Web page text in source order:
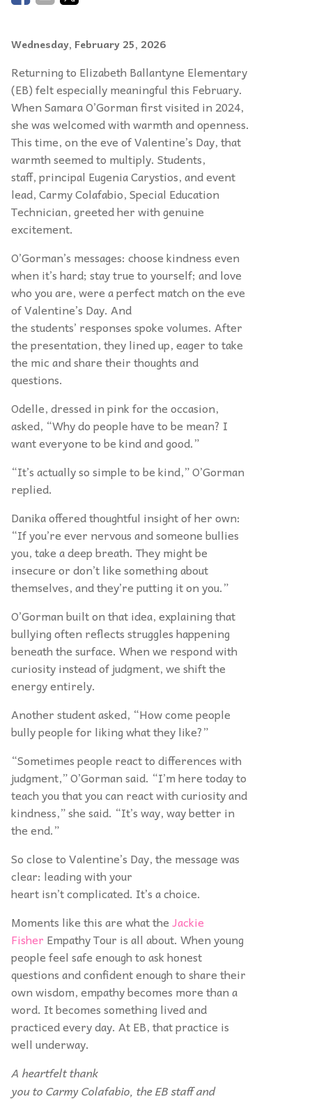
Wednesday, February 25, 2026
Returning to Elizabeth Ballantyne Elementary
(EB) felt especially meaningful this February.
When Samara O’Gorman first visited in 2024,
she was welcomed with warmth and openness.
This time, on the eve of Valentine’s Day, that
warmth seemed to multiply. Students,
staff, principal Eugenia Carystios, and event
lead, Carmy Colafabio, Special Education
Technician, greeted her with genuine
excitement.
O’Gorman’s messages: choose kindness even
when it’s hard; stay true to yourself; and love
who you are, were a perfect match on the eve
of Valentine’s Day. And
the students’ responses spoke volumes. After
the presentation, they lined up, eager to take
the mic and share their thoughts and
questions.
Odelle, dressed in pink for the occasion,
asked, “Why do people have to be mean? I
want everyone to be kind and good.”
“It’s actually so simple to be kind,” O’Gorman
replied.
Danika offered thoughtful insight of her own:
“If you’re ever nervous and someone bullies
you, take a deep breath. They might be
insecure or don’t like something about
themselves, and they’re putting it on you.”
O’Gorman built on that idea, explaining that
bullying often reflects struggles happening
beneath the surface. When we respond with
curiosity instead of judgment, we shift the
energy entirely.
Another student asked, “How come people
bully people for liking what they like?”
“Sometimes people react to differences with
judgment,” O’Gorman said. “I’m here today to
teach you that you can react with curiosity and
kindness,” she said. “It’s way, way better in
the end.”
So close to Valentine’s Day, the message was
clear: leading with your
heart isn’t complicated. It’s a choice.
Moments like this are what theJackie
Fisher Empathy Tour is all about. When young
people feel safe enough to ask honest
questions and confident enough to share their
own wisdom, empathy becomes more than a
word. It becomes something lived and
practiced every day. At EB, that practice is
well underway.
A heartfelt thank
you to Carmy Colafabio, the EB staff and